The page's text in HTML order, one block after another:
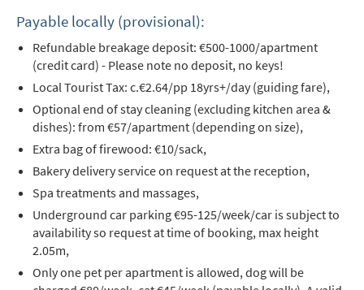
Payable locally (provisional):
Refundable breakage deposit: €500-1000/apartment
(credit card) - Please note no deposit, no keys!
Local Tourist Tax: c.€2.64/pp 18yrs+/day (guiding fare),
Optional end of stay cleaning (excluding kitchen area &
dishes): from €57/apartment (depending on size),
Extra bag of firewood: €10/sack,
Bakery delivery service on request at the reception,
Spa treatments and massages,
Underground car parking €95-125/week/car is subject to
availability so request at time of booking, max height
2.05m,
Only one pet per apartment is allowed, dog will be